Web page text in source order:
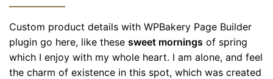
Custom product details with WPBakery Page Builder
plugin go here, like these sweet mornings of spring
which I enjoy with my whole heart. I am alone, and feel
the charm of existence in this spot, which was created
Location Montreal, Ottawa, Richmond
Color Black, Grey
Colabrio
4out